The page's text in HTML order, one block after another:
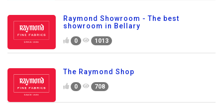
Raymond Showroom - The best
showroom in Bellary
0 1013
The Raymond Shop
0 708